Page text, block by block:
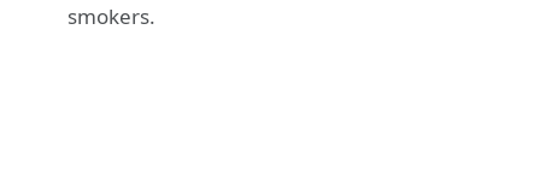
smokers.